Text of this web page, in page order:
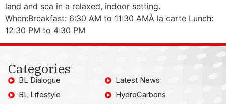
land and sea in a relaxed, indoor setting.
When:Breakfast: 6:30 AM to 11:30 AMÀ la carte Lunch:
12:30 PM to 4:30 PM
Categories
BL Dialogue
BL Lifestyle
Latest News
HydroCarbons